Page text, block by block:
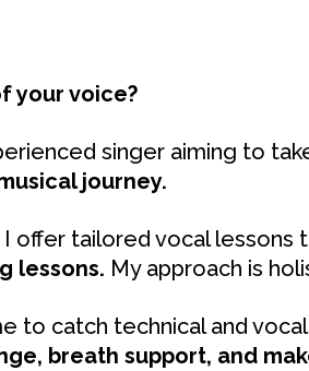
your voice?
singer aiming to
journey.
offer tailored vocal lessons
lessons. My approach is
to catch technical and
breath support, and